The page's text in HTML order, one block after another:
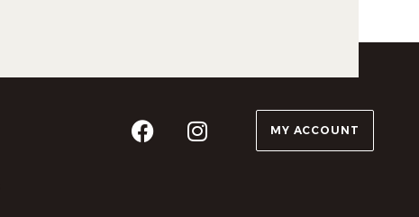
MY ACCOUNT